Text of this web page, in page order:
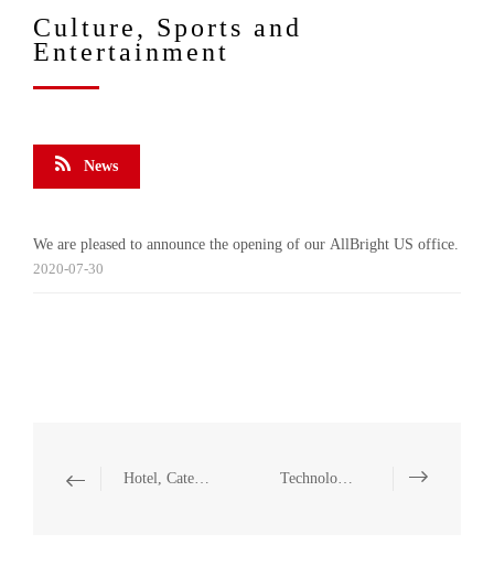
Culture, Sports and
Entertainment
News
We are pleased to announce the opening of our AllBright US office.
2020-07-30
Hotel, Catering and Leisure Technology and Communication